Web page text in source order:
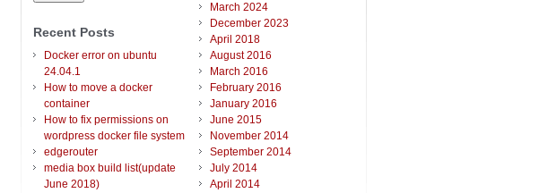
Recent Posts
Docker error on ubuntu
24.04.1
How to move a docker
container
How to fix permissions on
wordpress docker file system
edgerouter
media box build list(update
June 2018)
March 2024
December 2023
April 2018
August 2016
March 2016
February 2016
January 2016
June 2015
November 2014
September 2014
July 2014
April 2014